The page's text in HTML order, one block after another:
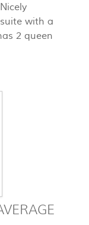
with a
2 queen